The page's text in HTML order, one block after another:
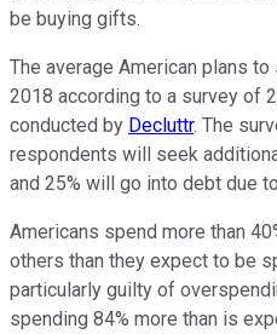
be buying gifts.
The average American plans
2018 according to a survey of
conducted by Decluttr. The
respondents will seek
and 25% will go into debt due
Americans spend more than
others than they expect to be
particularly guilty of
spending 84% more than is